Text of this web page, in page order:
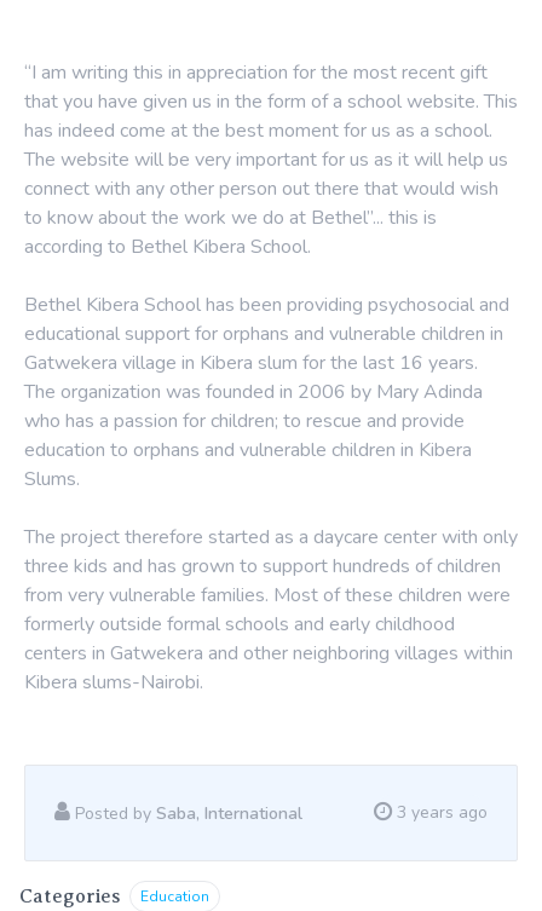
“I am writing this in appreciation for the most recent gift
that you have given us in the form of a school website. This
has indeed come at the best moment for us as a school.
The website will be very important for us as it will help us
connect with any other person out there that would wish
to know about the work we do at Bethel”... this is
according to Bethel Kibera School.
Bethel Kibera School has been providing psychosocial and
educational support for orphans and vulnerable children in
Gatwekera village in Kibera slum for the last 16 years.
The organization was founded in 2006 by Mary Adinda
who has a passion for children; to rescue and provide
education to orphans and vulnerable children in Kibera
Slums.
The project therefore started as a daycare center with only
three kids and has grown to support hundreds of children
from very vulnerable families. Most of these children were
formerly outside formal schools and early childhood
centers in Gatwekera and other neighboring villages within
Kibera slums-Nairobi.
Posted by Saba, International 3 years ago
Categories Education